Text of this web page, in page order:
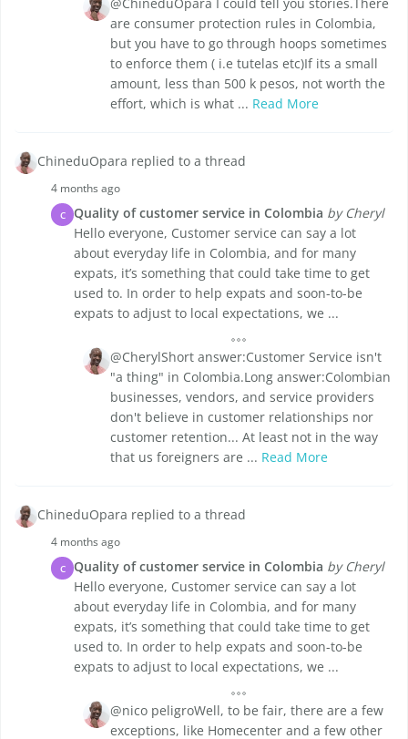
are consumer protection rules in Colombia,
but you have to go through hoops sometimes
to enforce them ( i.e tutelas etc)If its a small
amount, less than 500 k pesos, not worth the
effort, which is what ... Read More
ChineduOpara replied to a thread
4 months ago
C Quality of customer service in Colombia by Cheryl
Hello everyone, Customer service can say a lot
about everyday life in Colombia, and for many
expats, it’s something that could take time to get
used to. In order to help expats and soon-to-be
expats to adjust to local expectations, we ...
@CherylShort answer:Customer Service isn't
"a thing" in Colombia.Long answer:Colombian
businesses, vendors, and service providers
don't believe in customer relationships nor
customer retention... At least not in the way
that us foreigners are ... Read More
ChineduOpara replied to a thread
4 months ago
C Quality of customer service in Colombia by Cheryl
Hello everyone, Customer service can say a lot
about everyday life in Colombia, and for many
expats, it’s something that could take time to get
used to. In order to help expats and soon-to-be
expats to adjust to local expectations, we ...
@nico peligroWell, to be fair, there are a few
exceptions, like Homecenter and a few other